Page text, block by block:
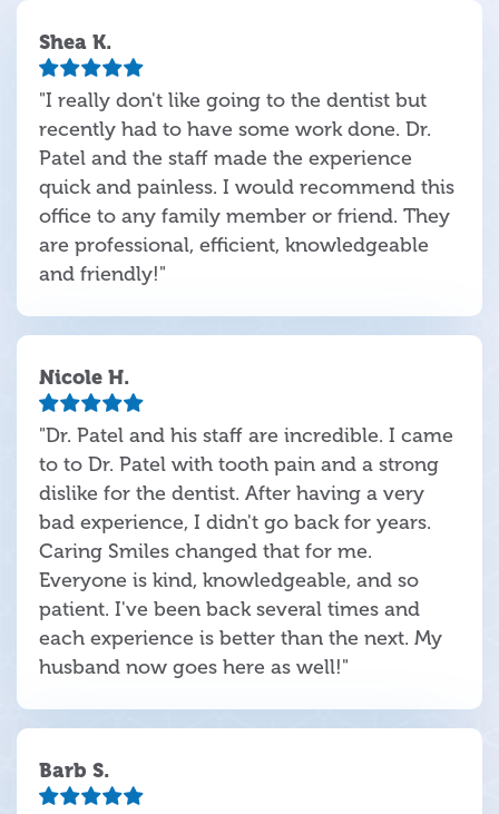
Shea K.
"I really don't like going to the dentist but
recently had to have some work done. Dr.
Patel and the staff made the experience
quick and painless. I would recommend this
office to any family member or friend. They
are professional, efficient, knowledgeable
and friendly!"
Nicole H.
"Dr. Patel and his staff are incredible. I came
to to Dr. Patel with tooth pain and a strong
dislike for the dentist. After having a very
bad experience, I didn't go back for years.
Caring Smiles changed that for me.
Everyone is kind, knowledgeable, and so
patient. I've been back several times and
each experience is better than the next. My
husband now goes here as well!"
Barb S.